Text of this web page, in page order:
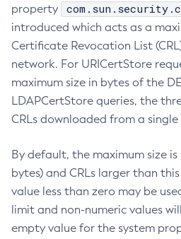
property
introduced which acts as a
Certificate Revocation List
network. For URICertStore
maximum size in bytes of the
LDAPCertStore queries, the
CRLs downloaded from a single
By default, the maximum size is
bytes) and CRLs larger than
value less than zero may be
limit and non-numeric values
empty value for the system